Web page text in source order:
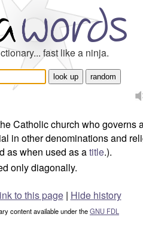
fast like a ninja.
Catholic church who governs
in other denominations and
as when used as atitle.).
only diagonally.
to this page | Hide history
content available under theGNU FDL